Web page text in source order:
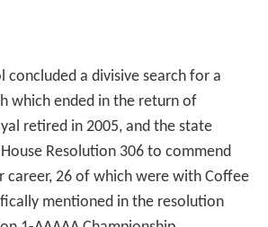
concluded a divisive search for a
which ended in the return of
retired in 2005, and the state
Resolution 306 to commend
career, 26 of which were with Coffee
mentioned in the resolution